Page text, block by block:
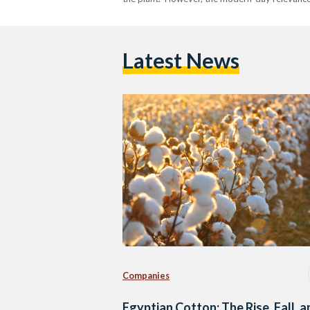
Latest News
Companies